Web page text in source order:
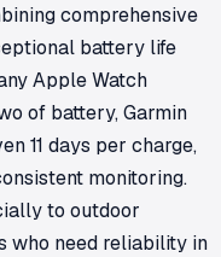
comprehensive
battery life
Apple Watch
of battery, Garmin
11 days per charge,
monitoring.
to outdoor
who need reliability in